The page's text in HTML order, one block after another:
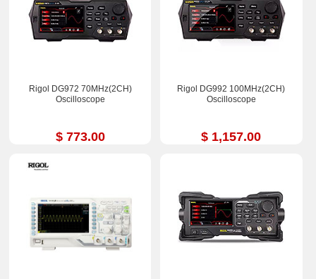
Rigol DG972 70MHz(2CH)
Oscilloscope
$ 773.00
Rigol DG992 100MHz(2CH)
Oscilloscope
$ 1,157.00